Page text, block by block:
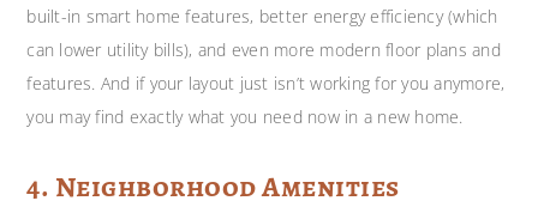
built-in smart home features, better energy efficiency (which
can lower utility bills), and even more modern floor plans and
features. And if your layout just isn’t working for you anymore,
you may find exactly what you need now in a new home.
4. Neighborhood Amenities